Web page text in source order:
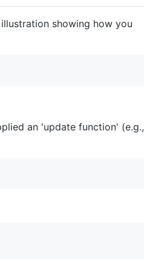
showing how you
an 'update function' (e.g.,